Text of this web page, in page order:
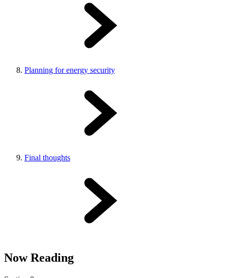
Planning for energy security
Final thoughts
Now Reading